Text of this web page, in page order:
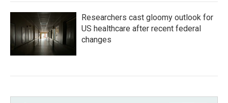
Researchers cast gloomy outlook for
US healthcare after recent federal
changes